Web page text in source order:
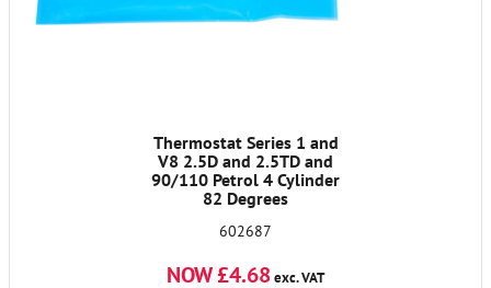
Thermostat Series 1 and
V8 2.5D and 2.5TD and
90/110 Petrol 4 Cylinder
82 Degrees
602687
NOW £4.68exc. VAT